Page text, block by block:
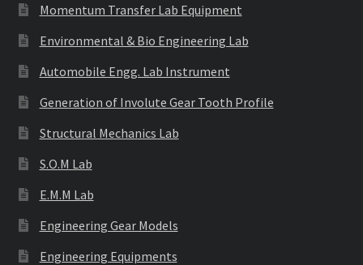
Momentum Transfer Lab Equipment
Environmental & Bio Engineering Lab
Automobile Engg. Lab Instrument
Generation of Involute Gear Tooth Profile
Structural Mechanics Lab
S.O.M Lab
E.M.M Lab
Engineering Gear Models
Engineering Equipments